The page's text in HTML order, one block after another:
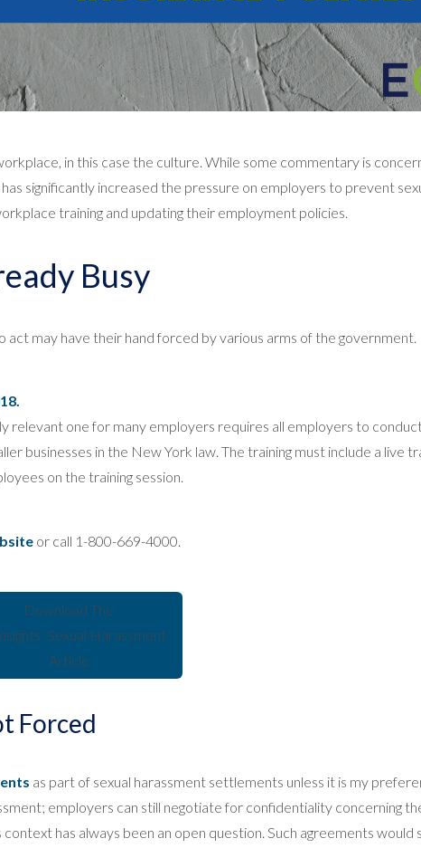
in this case the culture. While some commentary is
significantly increased the pressure on employers to prevent
training and updating their employment policies.
Busy
may have their hand forced by various arms of the government.
relevant one for many employers requires all employers to conduct
businesses in the New York law. The training must include a live
on the training session.
or call 1-800-669-4000.
Download The
Sexual Harassment
Article
Forced
as part of sexual harassment settlements unless it is my
employers can still negotiate for confidentiality concerning
has always been an open question. Such agreements would